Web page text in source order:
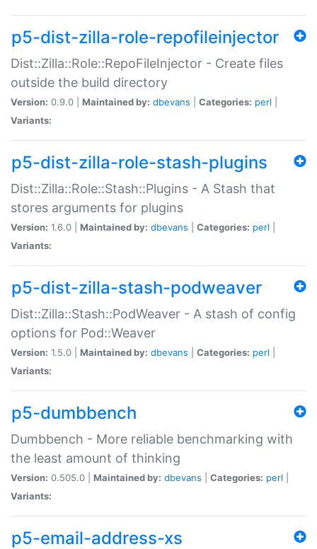
p5-dist-zilla-role-repofileinjector
Dist::Zilla::Role::RepoFileInjector - Create files
outside the build directory
Version: 0.9.0 | Maintained by: dbevans Categories: perl
Variants:
p5-dist-zilla-role-stash-plugins
Dist::Zilla::Role::Stash::Plugins - A Stash that
stores arguments for plugins
Version: 1.6.0 | Maintained by: dbevans Categories: perl
Variants:
p5-dist-zilla-stash-podweaver
Dist::Zilla::Stash::PodWeaver - A stash of config
options for Pod::Weaver
Version: 1.5.0 | Maintained by: dbevans Categories: perl
Variants:
p5-dumbbench
Dumbbench - More reliable benchmarking with
the least amount of thinking
Version: 0.505.0 | Maintained by: dbevans Categories: perl
Variants:
p5-email-address-xs